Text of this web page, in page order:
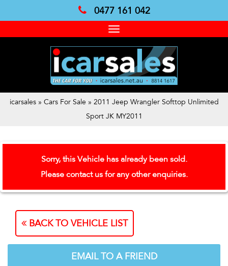
0477 161 042
Toggle
navigation
icarsales » Cars For Sale » 2011 Jeep Wrangler Softtop Unlimited
Sport JK MY2011
Sorry, this Vehicle has already been sold.
Please contact us for any other enquiries.
BACK TO VEHICLE LIST
EMAIL TO A FRIEND